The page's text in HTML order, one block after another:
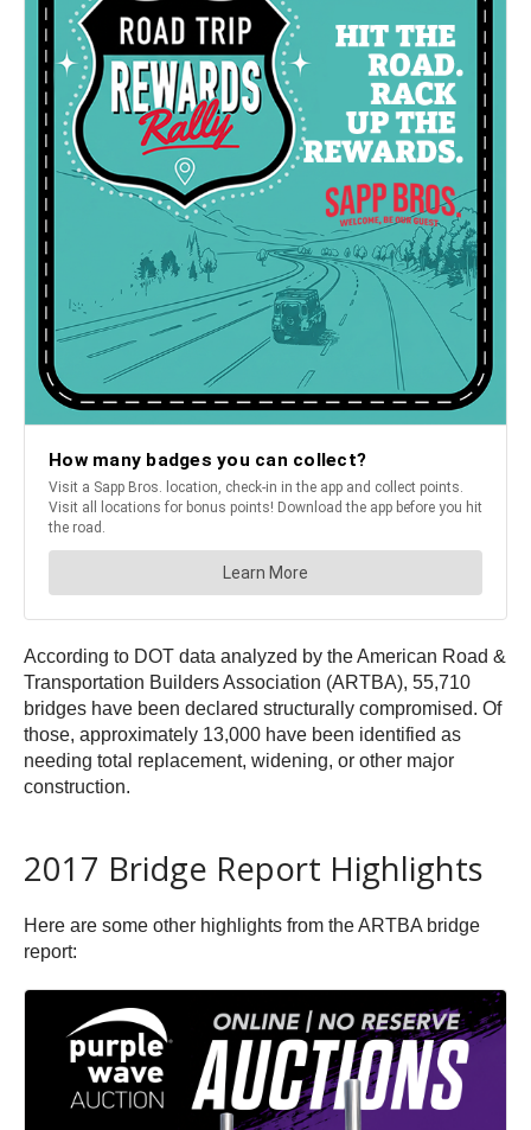
According to DOT data analyzed by the American Road &
Transportation Builders Association (ARTBA), 55,710
bridges have been declared structurally compromised. Of
those, approximately 13,000 have been identified as
needing total replacement, widening, or other major
construction.
2017 Bridge Report Highlights
Here are some other highlights from the ARTBA bridge
report: